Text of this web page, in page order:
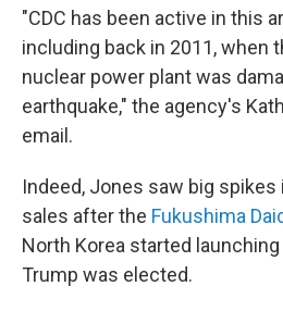
"CDC has been active in this
including back in 2011, when
nuclear power plant was
earthquake," the agency's
email.
Indeed, Jones saw big
sales after the Fukushima
North Korea started
Trump was elected.